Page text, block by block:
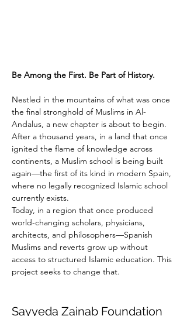
Be Among the First. Be Part of History.
Nestled in the mountains of what was once
the final stronghold of Muslims in Al-
Andalus, a new chapter is about to begin.
After a thousand years, in a land that once
ignited the flame of knowledge across
continents, a Muslim school is being built
again—the first of its kind in modern Spain,
where no legally recognized Islamic school
currently exists.
Today, in a region that once produced
world-changing scholars, physicians,
architects, and philosophers—Spanish
Muslims and reverts grow up without
access to structured Islamic education. This
project seeks to change that.
Sayyeda Zainab Foundation